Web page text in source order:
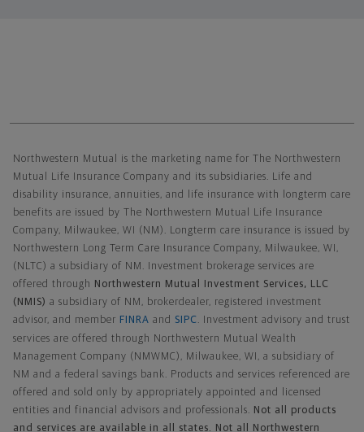
Northwestern Mutual is the marketing name for The Northwestern
Mutual Life Insurance Company and its subsidiaries. Life and
disability insurance, annuities, and life insurance with longterm care
benefits are issued by The Northwestern Mutual Life Insurance
Company, Milwaukee, WI (NM). Longterm care insurance is issued by
Northwestern Long Term Care Insurance Company, Milwaukee, WI,
(NLTC) a subsidiary of NM. Investment brokerage services are
offered through
Northwestern Mutual Investment Services, LLC
(NMIS) a subsidiary of NM, brokerdealer, registered investment
advisor, and member FINRA and SIPC
. Investment advisory and trust
services are offered through Northwestern Mutual Wealth
Management Company (NMWMC), Milwaukee, WI, a subsidiary of
NM and a federal savings bank. Products and services referenced are
offered and sold only by appropriately appointed and licensed
entities and financial advisors and professionals.
Not all products
and services are available in all states. Not all Northwestern